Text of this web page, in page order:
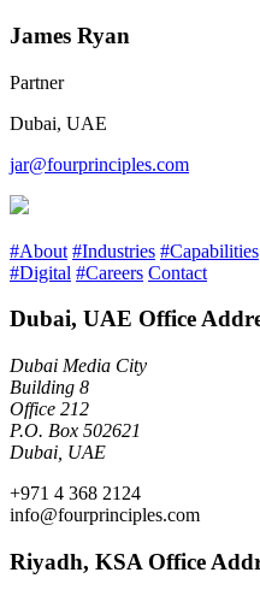
James Ryan
Partner
Dubai, UAE
jar@fourprinciples.com
#About #Industries #Capabilities
#Digital #Careers Contact
Dubai, UAE Office
Dubai Media City
Building 8
Office 212
P.O. Box 502621
Dubai, UAE
+971 4 368 2124
info@fourprinciples.com
Riyadh, KSA Office